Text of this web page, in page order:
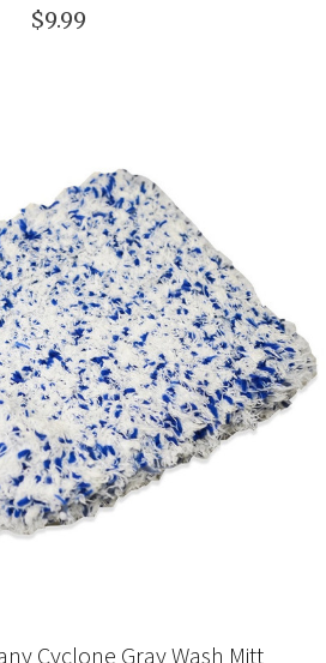
$9.99
Cyclone Gray Wash Mitt